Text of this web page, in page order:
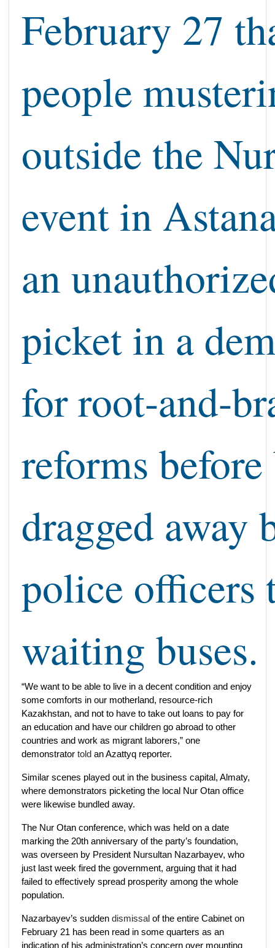
February 27
people
outside the
event in
an
picket in a
for root-and-
reforms
dragged away
police officers
waiting buses.
“We want to be able to live in a decent condition and enjoy
some comforts in our motherland, resource-rich
Kazakhstan, and not to have to take out loans to pay for
an education and have our children go abroad to other
countries and work as migrant laborers,” one
demonstrator told an Azattyq reporter.
Similar scenes played out in the business capital, Almaty,
where demonstrators picketing the local Nur Otan office
were likewise bundled away.
The Nur Otan conference, which was held on a date
marking the 20th anniversary of the party’s foundation,
was overseen by President Nursultan Nazarbayev, who
just last week fired the government, arguing that it had
failed to effectively spread prosperity among the whole
population.
Nazarbayev’s sudden dismissal of the entire Cabinet on
February 21 has been read in some quarters as an
indication of his administration’s concern over mounting